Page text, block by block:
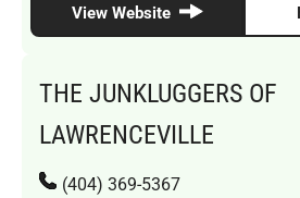
View Website
THE JUNKLUGGERS OF
LAWRENCEVILLE
(404) 369-5367